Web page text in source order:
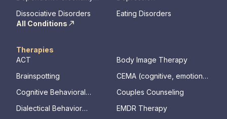
Dissociative Disorders
Eating Disorders
All Conditions
Therapies
ACT
Body Image Therapy
Brainspotting
CEMA (cognitive, emotional,
Cognitive Behavioral
Couples Counseling
Dialectical Behavior
EMDR Therapy